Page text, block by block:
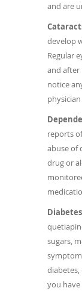
and are
develop
Regular
and
notice
reports
abuse of
drug or
sugars,
you have